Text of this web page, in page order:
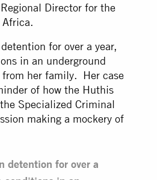
Director for the
for over a year,
in an underground
her family. Her case
of how the Huthis
Specialized Criminal
making a mockery of
detention for over a